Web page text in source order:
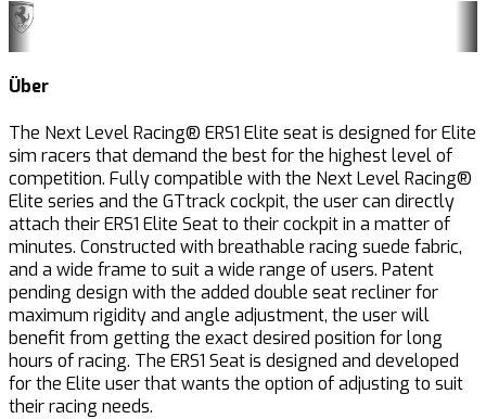
Über
The Next Level Racing® ERS1 Elite seat is designed for Elite
sim racers that demand the best for the highest level of
competition. Fully compatible with the Next Level Racing®
Elite series and the GTtrackcockpit, the user can directly
attach their ERS1 Elite Seat to their cockpit in a matter of
minutes. Constructed with breathable racing suede fabric,
and a wide frame to suit a wide range of users. Patent
pending design with the added double seat recliner for
maximum rigidity and angle adjustment, the user will
benefit from getting the exact desired position for long
hours of racing. The ERS1 Seat is designed and developed
for the Elite user that wants the option of adjusting to suit
their racing needs.